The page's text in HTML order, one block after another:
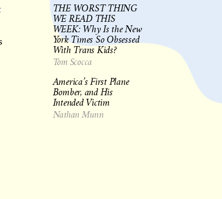
THE WORST THING
WE READ THIS
WEEK: Why Is the New
York Times So Obsessed
With Trans Kids?
Tom Scocca
America’s First Plane
Bomber, and His
Intended Victim
Nathan Munn